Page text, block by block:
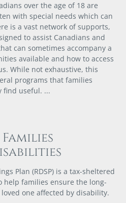
over the age of 18 are
with special needs which can
is a vast network of supports,
to assist Canadians and
can sometimes accompany a
available and how to access
While not exhaustive, this
programs that families
find useful.
Plan (RDSP) is a tax-sheltered
help families ensure the long-
one affected by disability.